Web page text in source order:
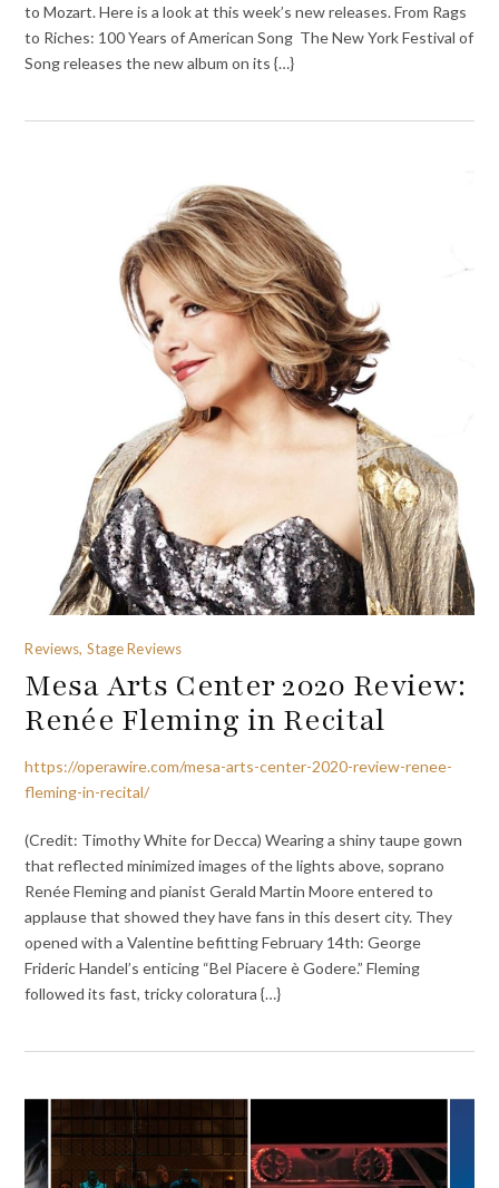
to Mozart. Here is a look at this week’s new releases. From Rags
to Riches: 100 Years of American Song The New York Festival of
Song releases the new album on its {…}
Reviews, Stage Reviews
Mesa Arts Center 2020 Review:
Renée Fleming in Recital
https://operawire.com/mesa-arts-center-2020-review-renee-
fleming-in-recital/
(Credit: Timothy White for Decca) Wearing a shiny taupe gown
that reflected minimized images of the lights above, soprano
Renée Fleming and pianist Gerald Martin Moore entered to
applause that showed they have fans in this desert city. They
opened with a Valentine befitting February 14th: George
Frideric Handel’s enticing “Bel Piacere è Godere.” Fleming
followed its fast, tricky coloratura {…}